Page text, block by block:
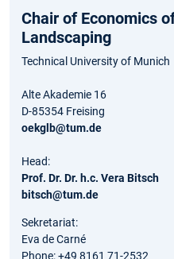
Chair of Economics
Landscaping
Technical University of Munich
Alte Akademie 16
D-85354 Freising
oekglb@tum.de
Head:
Prof. Dr. Dr. h.c. Vera Bitsch
bitsch@tum.de
Sekretariat:
Eva de Carné
Phone: +49 8161 71-2532